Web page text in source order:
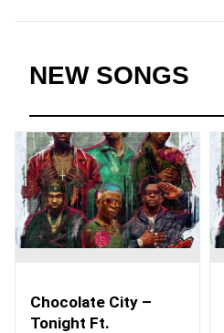
NEW SONGS
Chocolate City –
Tonight Ft.